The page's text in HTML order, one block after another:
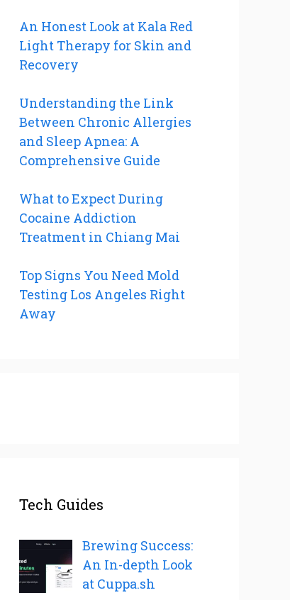
An Honest Look at Kala Red
Light Therapy for Skin and
Recovery
Understanding the Link
Between Chronic Allergies
and Sleep Apnea: A
Comprehensive Guide
What to Expect During
Cocaine Addiction
Treatment in Chiang Mai
Top Signs You Need Mold
Testing Los Angeles Right
Away
Tech Guides
Brewing Success:
An In-depth Look
at Cuppa.sh